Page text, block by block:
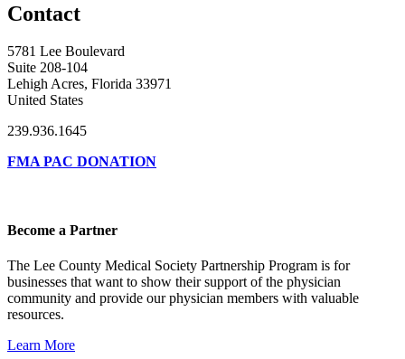
Contact
5781 Lee Boulevard
Suite 208-104
Lehigh Acres, Florida 33971
United States
239.936.1645
FMA PAC DONATION
Become a Partner
The Lee County Medical Society Partnership Program is for
businesses that want to show their support of the physician
community and provide our physician members with valuable
resources.
Learn More